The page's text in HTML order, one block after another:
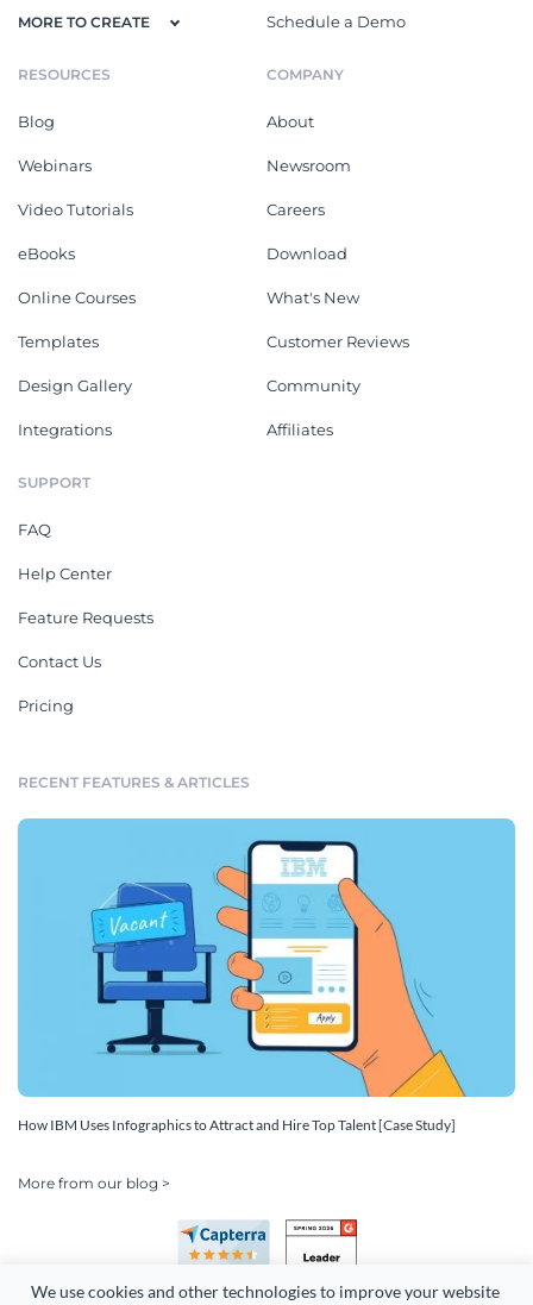
We use cookies and other technologies to improve your website
MORE TO CREATE Schedule a Demo
RESOURCES
Blog
Webinars
Video Tutorials
eBooks
Online Courses
Templates
Design Gallery
Integrations
COMPANY
About
Newsroom
Careers
Download
What's New
Customer Reviews
Community
Affiliates
SUPPORT
FAQ
Help Center
Feature Requests
Contact Us
Pricing
RECENT FEATURES & ARTICLES
How IBM Uses Infographics to Attract and Hire Top Talent [Case Study]
More from our blog >